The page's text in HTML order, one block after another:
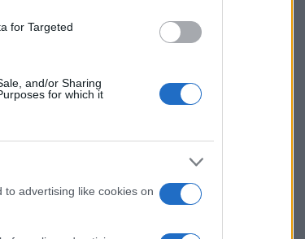
for Targeted
and/or Sharing
for which it
advertising like cookies on